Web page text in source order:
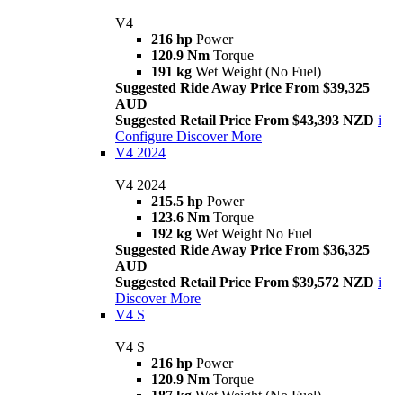
V4
216 hp Power
120.9 Nm Torque
191 kg Wet Weight (No Fuel)
Suggested Ride Away Price From $39,325
AUD
Suggested Retail Price From $43,393 NZD i
Configure Discover More
V4 2024
V4 2024
215.5 hp Power
123.6 Nm Torque
192 kg Wet Weight No Fuel
Suggested Ride Away Price From $36,325
AUD
Suggested Retail Price From $39,572 NZD i
Discover More
V4 S
V4 S
216 hp Power
120.9 Nm Torque